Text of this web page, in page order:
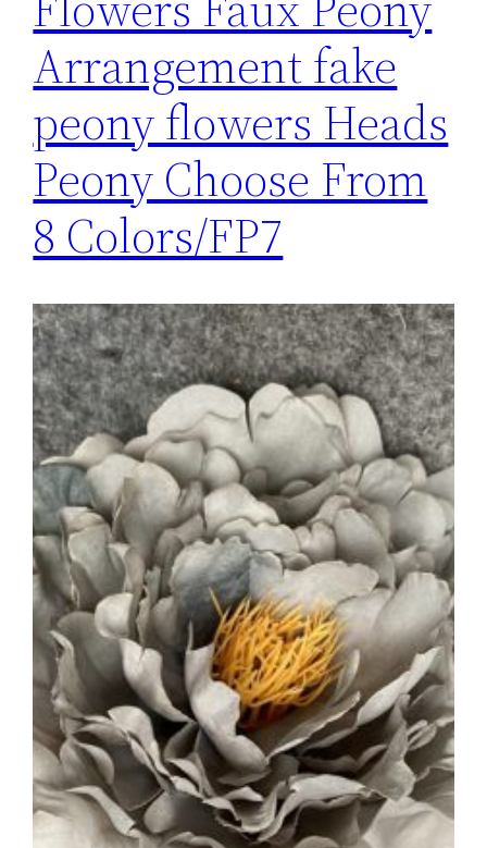
Arrangement fake
peony flowers Heads
Peony Choose From
8 Colors/FP7